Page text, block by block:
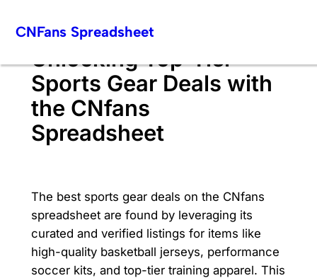
CNFans Spreadsheet
Unlocking Top-Tier
Sports Gear Deals with
the CNfans
Spreadsheet
The best sports gear deals on the CNfans
spreadsheet are found by leveraging its
curated and verified listings for items like
high-quality basketball jerseys, performance
soccer kits, and top-tier training apparel. This